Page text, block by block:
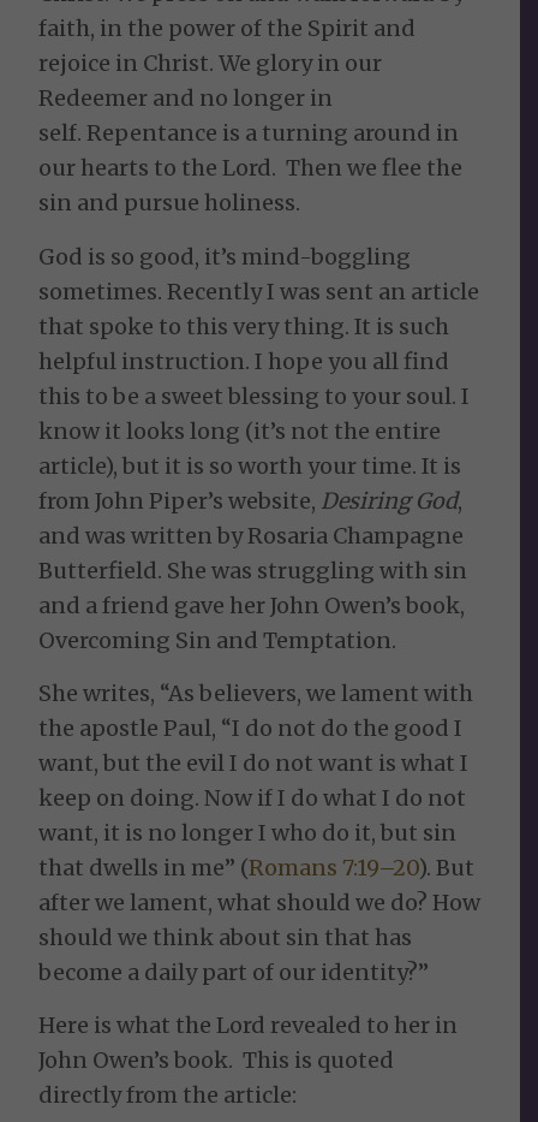
faith, in the power of the Spirit and
rejoice in Christ. We glory in our
Redeemer and no longer in
self. Repentance is a turning around in
our hearts to the Lord. Then we flee the
sin and pursue holiness.
God is so good, it’s mind-boggling
sometimes. Recently I was sent an article
that spoke to this very thing. It is such
helpful instruction. I hope you all find
this to be a sweet blessing to your soul. I
know it looks long (it’s not the entire
article), but it is so worth your time. It is
from John Piper’s website, Desiring God,
and was written by Rosaria Champagne
Butterfield. She was struggling with sin
and a friend gave her John Owen’s book,
Overcoming Sin and Temptation.
She writes, “As believers, we lament with
the apostle Paul, “I do not do the good I
want, but the evil I do not want is what I
keep on doing. Now if I do what I do not
want, it is no longer I who do it, but sin
that dwells in me” (Romans 7:19–20). But
after we lament, what should we do? How
should we think about sin that has
become a daily part of our identity?”
Here is what the Lord revealed to her in
John Owen’s book. This is quoted
directly from the article: